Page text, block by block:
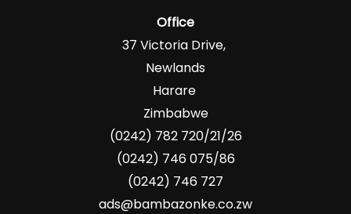
Office
37 Victoria Drive,
Newlands
Harare
Zimbabwe
(0242) 782 720/21/26
(0242) 746 075/86
(0242) 746 727
ads@bambazonke.co.zw